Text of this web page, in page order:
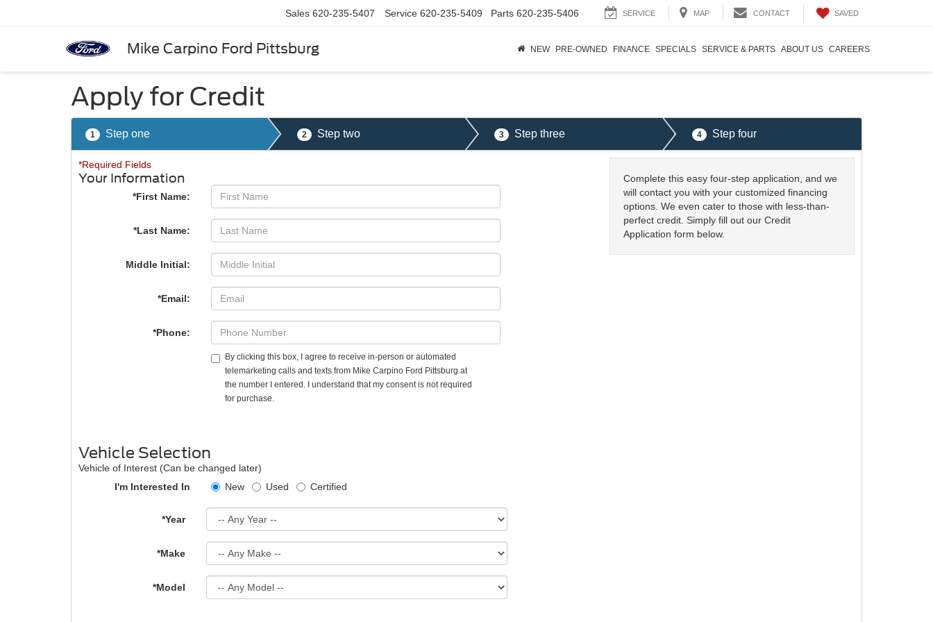
Mike Carpino Ford Pittsburg
Sales 620-235-5407 Service 620-235-5409 Parts 620-235-5406 SERVICE MAP CONTACT SAVED
NEW PRE-OWNED FINANCE SPECIALS SERVICE & PARTS ABOUT US CAREERS
Apply for Credit
1 Step one 2 Step two 3 Step three 4 Step four
Complete this easy four-step application, and we
will contact you with your customized financing
options. We even cater to those with less-than-
perfect credit. Simply fill out our Credit
Application form below.
*Required Fields
Your Information
*First Name:
*Last Name:
Middle Initial:
*Email:
*Phone:
By clicking this box, I agree to receive in-person or automated
telemarketing calls and texts from Mike Carpino Ford Pittsburg at
the number I entered. I understand that my consent is not required
for purchase.
Vehicle Selection
Vehicle of Interest (Can be changed later)
I'm Interested In
New Used Certified
*Year
*Make
*Model